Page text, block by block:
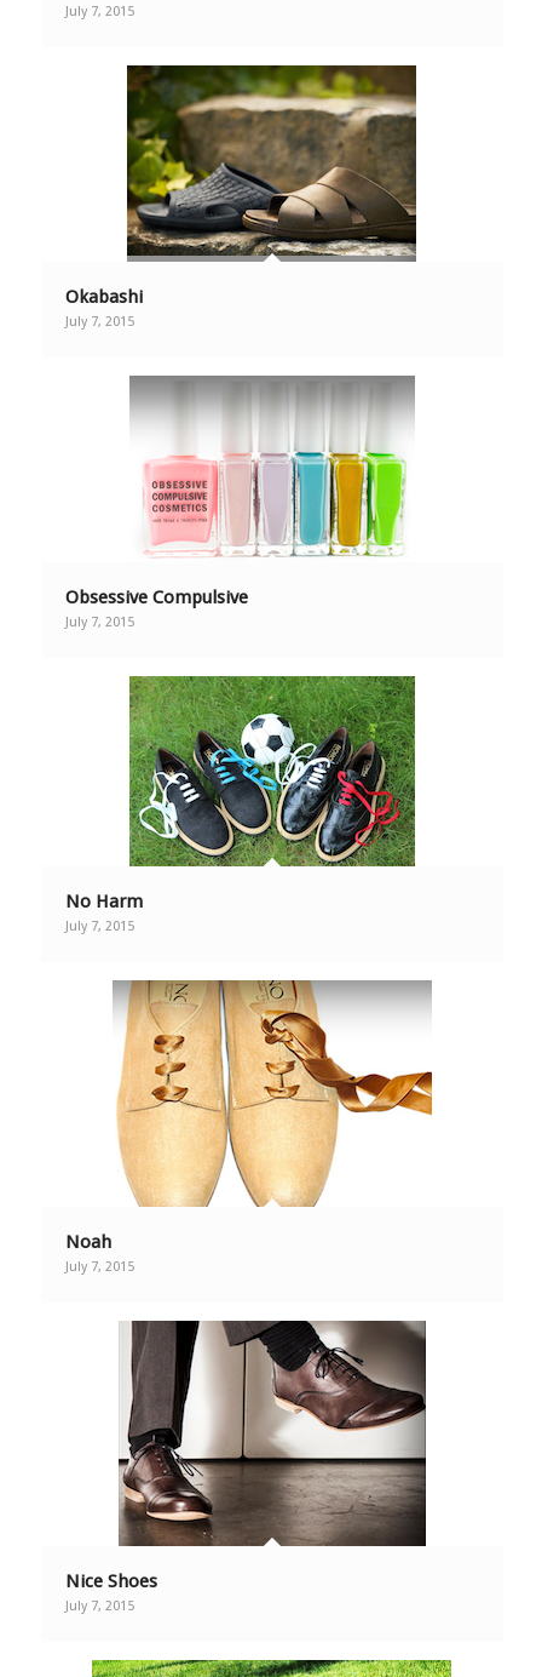
July 7, 2015
Okabashi
July 7, 2015
Obsessive Compulsive
July 7, 2015
No Harm
July 7, 2015
Noah
July 7, 2015
Nice Shoes
July 7, 2015